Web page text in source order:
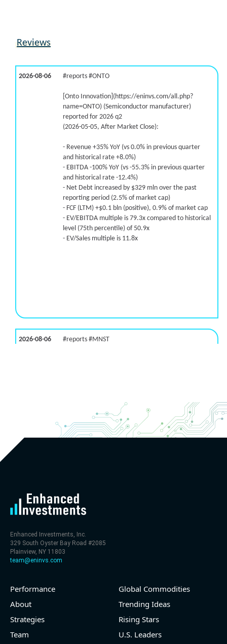
Reviews
2026-08-06 #reports #ONTO
[Onto Innovation](https://eninvs.com/all.php?
name=ONTO) (Semiconductor manufacturer)
reported for 2026 q2
(2026-05-05, After Market Close):
- Revenue +35% YoY (vs 0.0% in previous quarter
and historical rate +8.0%)
- EBITDA -100% YoY (vs -55.3% in previous quarter
and historical rate -12.4%)
- Net Debt increased by $329 mln over the past
reporting period (2.5% of market cap)
- FCF (LTM) +$0.1 bln (positive), 0.9% of market cap
- EV/EBITDA multiple is 79.3x compared to historical
level (75th percentile) of 50.9x
- EV/Sales multiple is 11.8x
2026-08-06 #reports #MNST
- Revenue +20.1% YoY (vs +26.8% in previous
quarter and historical rate +11.6%)
- EBITDA -100% YoY (vs +29.6% in previous quarter
2026-08-06
[Cheniere Energy](https://eninvs.com/all.php?
name=LNG) (Oil and Gas Midstream) reported for
Enhanced Investments, Inc.
329 South Oyster Bay Road #2085
Plainview, NY 11803
team@eninvs.com
Performance
About
Strategies
Team
Global Commodities
Trending Ideas
Rising Stars
U.S. Leaders